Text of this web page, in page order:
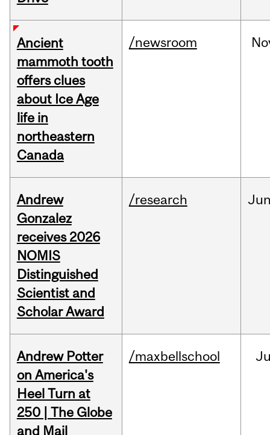
Ancient
mammoth tooth
offers clues
about Ice Age
life in
northeastern
Canada
/newsroom
Andrew
Gonzalez
receives 2026
NOMIS
Distinguished
Scientist and
Scholar Award
/research
Andrew Potter
on America's
Heel Turn at
250 | The Globe
and Mail
/maxbellschool